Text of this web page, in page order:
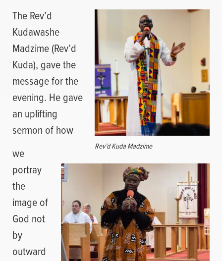
Rev’d Kuda Madzime
The Rev’d
Kudawashe
Madzime (Rev’d
Kuda), gave the
message for the
evening. He gave
an uplifting
sermon of how
we
portray
the
image of
God not
by
outward